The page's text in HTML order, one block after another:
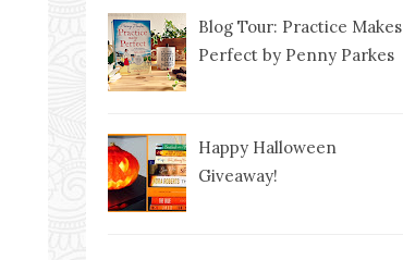
Blog Tour: Practice Makes
Perfect by Penny Parkes
Happy Halloween
Giveaway!